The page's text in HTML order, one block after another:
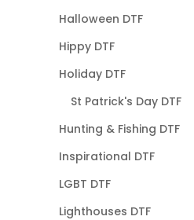
Halloween DTF
Hippy DTF
Holiday DTF
St Patrick's Day DTF
Hunting & Fishing DTF
Inspirational DTF
LGBT DTF
Lighthouses DTF